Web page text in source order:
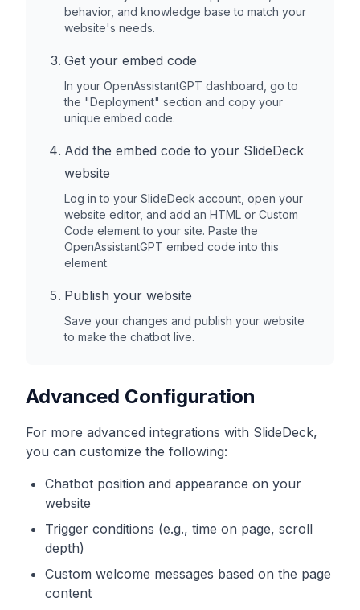
behavior, and knowledge base to match your
website's needs.
Get your embed code
In your OpenAssistantGPT dashboard, go to
the "Deployment" section and copy your
unique embed code.
Add the embed code to your SlideDeck
website
Log in to your SlideDeck account, open your
website editor, and add an HTML or Custom
Code element to your site. Paste the
OpenAssistantGPT embed code into this
element.
Publish your website
Save your changes and publish your website
to make the chatbot live.
Advanced Configuration
For more advanced integrations with SlideDeck,
you can customize the following:
Chatbot position and appearance on your
website
Trigger conditions (e.g., time on page, scroll
depth)
Custom welcome messages based on the page
content